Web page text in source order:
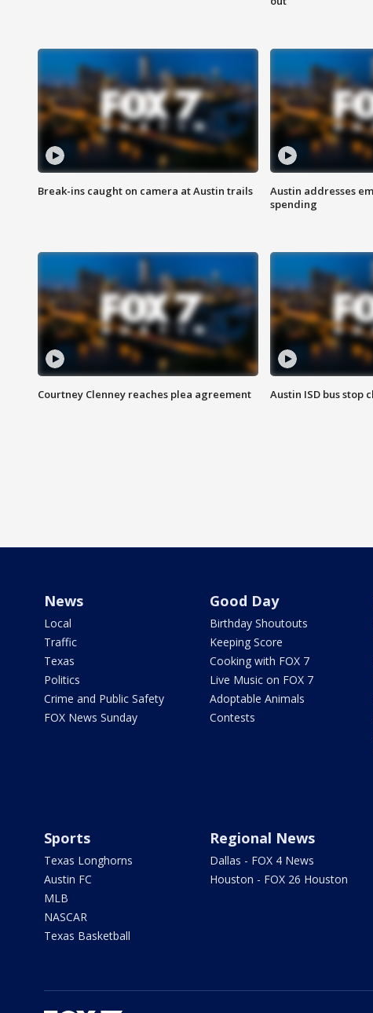
Break-ins caught on camera at Austin trails
Austin addresses
spending
Courtney Clenney reaches plea agreement Austin ISD bus stop
News
Local
Traffic
Texas
Politics
Crime and Public Safety
FOX News Sunday
Good Day
Birthday Shoutouts
Keeping Score
Cooking with FOX 7
Live Music on FOX 7
Adoptable Animals
Contests
Sports
Texas Longhorns
Austin FC
MLB
NASCAR
Texas Basketball
Regional News
Dallas - FOX 4 News
Houston - FOX 26 Houston